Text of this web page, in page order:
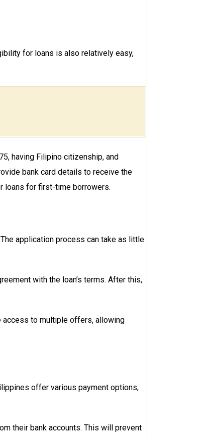
for loans is also relatively easy,
having Filipino citizenship, and
bank card details to receive the
loans for first-time borrowers.
application process can take as little
with the loan’s terms. After this,
access to multiple offers, allowing
offer various payment options,
their bank accounts. This will prevent